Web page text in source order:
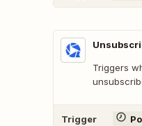
Triggers
Trigger